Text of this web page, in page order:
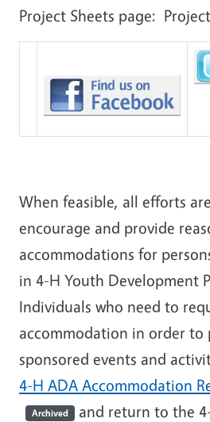
Project Sheets page:
When feasible, all efforts
encourage and provide
accommodations for
in 4-H Youth Development
Individuals who need to
accommodation in order to
sponsored events and
4-H ADA Accommodation
Archived and return to the